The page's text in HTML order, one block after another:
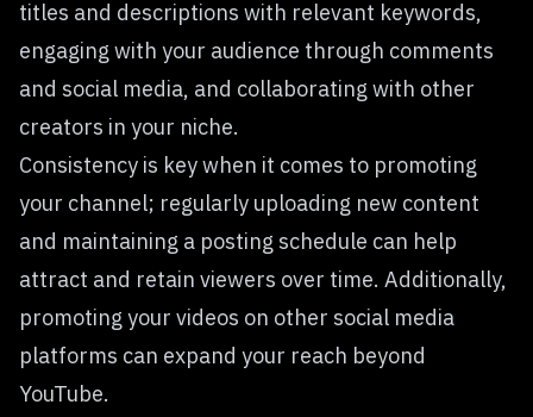
titles and descriptions with relevant keywords,
engaging with your audience through comments
and social media, and collaborating with other
creators in your niche.
Consistency is key when it comes to promoting
your channel; regularly uploading new content
and maintaining a posting schedule can help
attract and retain viewers over time. Additionally,
promoting your videos on other social media
platforms can expand your reach beyond
YouTube.